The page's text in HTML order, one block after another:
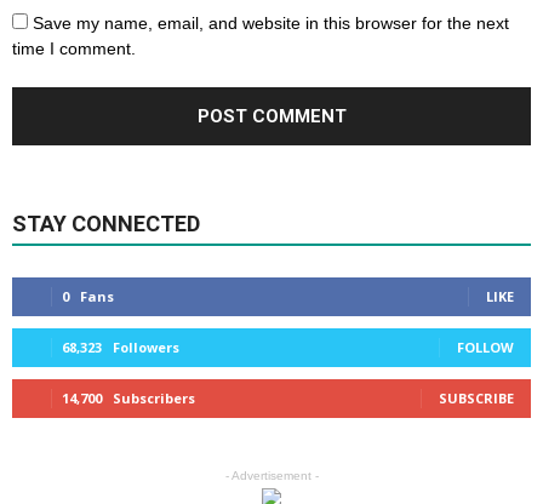
Save my name, email, and website in this browser for the next
time I comment.
STAY CONNECTED
0 Fans LIKE
68,323 Followers FOLLOW
14,700 Subscribers SUBSCRIBE
- Advertisement -